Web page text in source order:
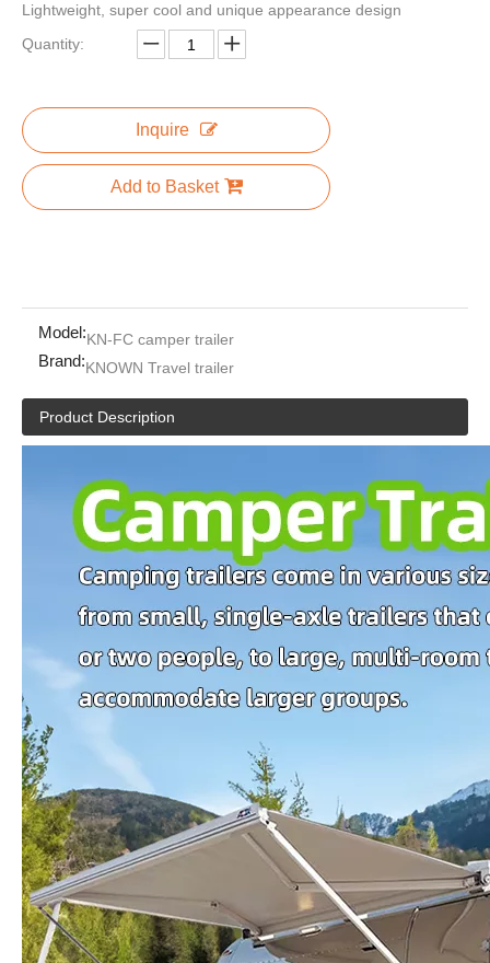
2HAL-D 2 Horse Slant with Tack Room Full Length Running Boards
Lightweight, super cool and unique appearance design
Quantity:
Inquire
Add to Basket
Model:KN-FC camper trailer
Brand:KNOWN Travel trailer
Product Description